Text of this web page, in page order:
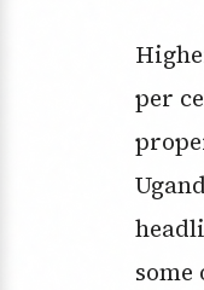
Higher rates exist in narrow asset categories. South Korea applies up to 45
per